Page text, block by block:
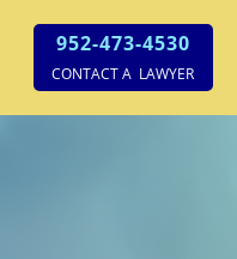
952-473-4530
CONTACT A LAWYER